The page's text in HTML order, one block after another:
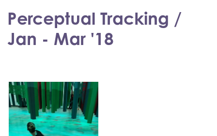
Perceptual Tracking /
Jan - Mar '18